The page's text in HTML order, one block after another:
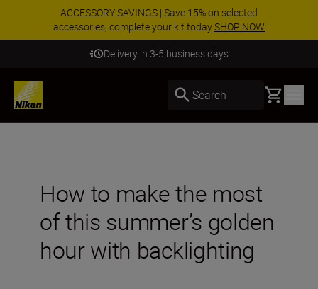
ACCESSORY SAVINGS | Save 15% on selected
accessories, complete your kit todaySHOP NOW
Delivery in 3-5 business days
Search Basket
How to make the most
of this summer’s golden
hour with backlighting